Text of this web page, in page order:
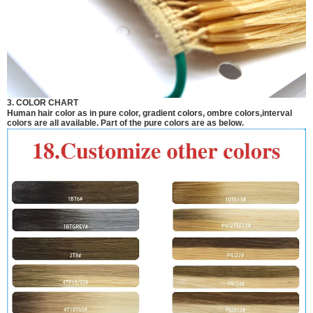
3. COLOR CHART
Human hair color as in pure color, gradient colors, ombre colors,interval
colors are all available. Part of the pure colors are as below.